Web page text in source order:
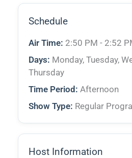
Schedule
Air Time: 2:50 PM - 2:52
Days: Monday, Tuesday,
Thursday
Time Period: Afternoon
Show Type: Regular
Host Information